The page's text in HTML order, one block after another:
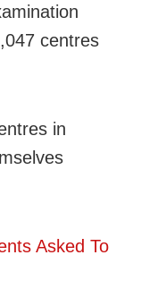
centres
in
Asked To